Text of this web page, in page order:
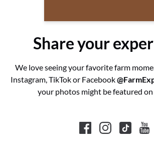
Share your
We love seeing your favorite farm
Instagram, TikTok or Facebook
your photos might be featured on